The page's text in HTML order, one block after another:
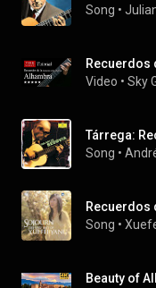
Song •
Video • Sky
Tárrega:
Song •
Recuerdos
Song •